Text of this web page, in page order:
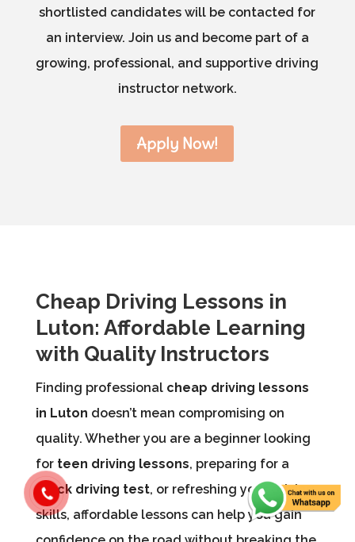
shortlisted candidates will be contacted for
an interview. Join us and become part of a
growing, professional, and supportive driving
instructor network.
Apply Now!
Cheap Driving Lessons in
Luton: Affordable Learning
with Quality Instructors
Finding professional cheap driving lessons
in Luton doesn’t mean compromising on
quality. Whether you are a beginner looking
for teen driving lessons, preparing for a
mock driving test, or refreshing your driving
skills, affordable lessons can help you gain